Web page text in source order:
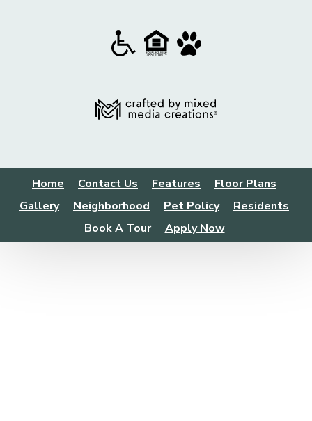
Home Contact Us Features
Floor Plans
Gallery
Neighborhood Pet Policy
Residents
Book A Tour
Apply Now